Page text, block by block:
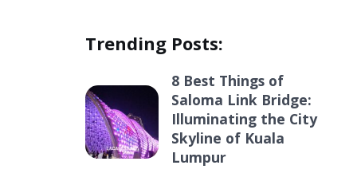
Trending Posts:
8 Best Things of
Saloma Link Bridge:
Illuminating the City
Skyline of Kuala
Lumpur